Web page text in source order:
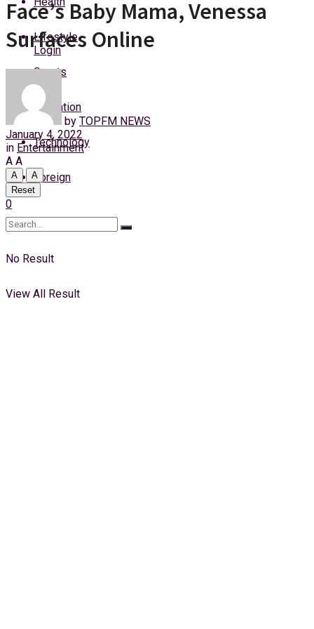
Saturday, 8 August, 2026
Login
Lifestyle
Sports
Education
Technology
Foreign
No Result
View All Result
Face’s Baby Mama, Venessa
Surfaces Online
by TOPFM NEWS
January 4, 2022
in Entertainment
A A
A
A
Reset
0